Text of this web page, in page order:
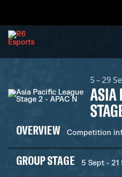
5 – 29
ASIA
OVERVIEW Competition
GROUP STAGE 5 Sept - 21